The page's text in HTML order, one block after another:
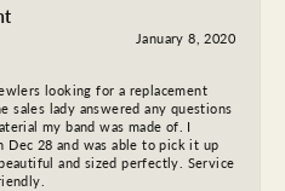
January 8, 2020
looking for a replacement
sales lady answered any questions
my band was made of. I
Dec 28 and was able to pick it up
and sized perfectly. Service